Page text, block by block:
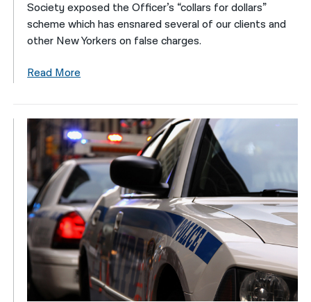
Society exposed the Officer’s “collars for dollars”
scheme which has ensnared several of our clients and
other New Yorkers on false charges.
Read More